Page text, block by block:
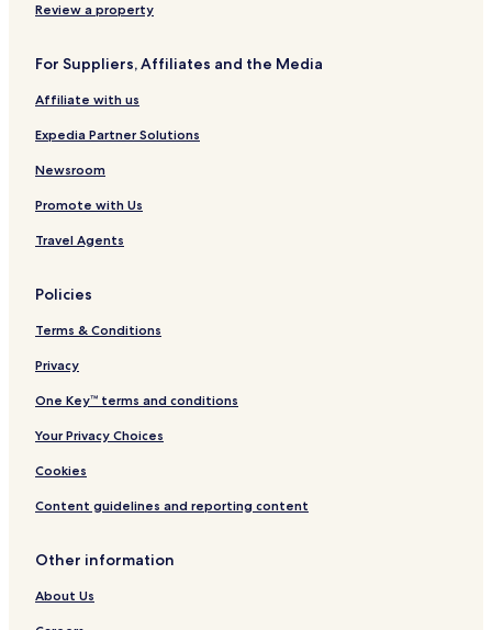
Review a property
For Suppliers, Affiliates and the Media
Affiliate with us
Expedia Partner Solutions
Newsroom
Promote with Us
Travel Agents
Policies
Terms & Conditions
Privacy
One Key™ terms and conditions
Your Privacy Choices
Cookies
Content guidelines and reporting content
Other information
About Us